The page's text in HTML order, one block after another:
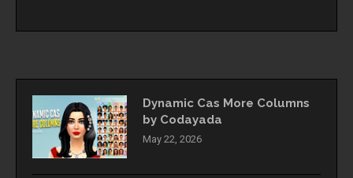
Dynamic Cas More Columns
by Codayada
May 22, 2026